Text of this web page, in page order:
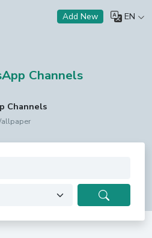
Add New EN
Channels
Channels